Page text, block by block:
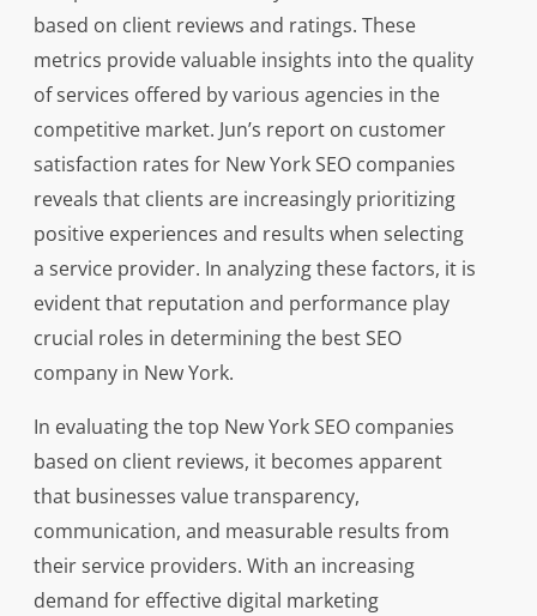
based on client reviews and ratings. These
metrics provide valuable insights into the quality
of services offered by various agencies in the
competitive market. Jun’s report on customer
satisfaction rates for New York SEO companies
reveals that clients are increasingly prioritizing
positive experiences and results when selecting
a service provider. In analyzing these factors, it is
evident that reputation and performance play
crucial roles in determining the best SEO
company in New York.
In evaluating the top New York SEO companies
based on client reviews, it becomes apparent
that businesses value transparency,
communication, and measurable results from
their service providers. With an increasing
demand for effective digital marketing